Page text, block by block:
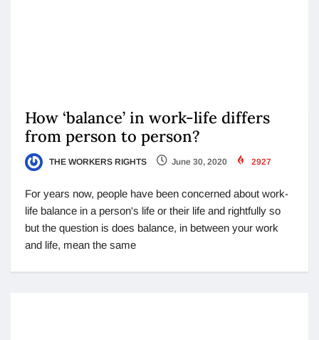
How ‘balance’ in work-life differs
from person to person?
THE WORKERS RIGHTS June 30, 2020 2927
For years now, people have been concerned about work-
life balance in a person's life or their life and rightfully so
but the question is does balance, in between your work
and life, mean the same